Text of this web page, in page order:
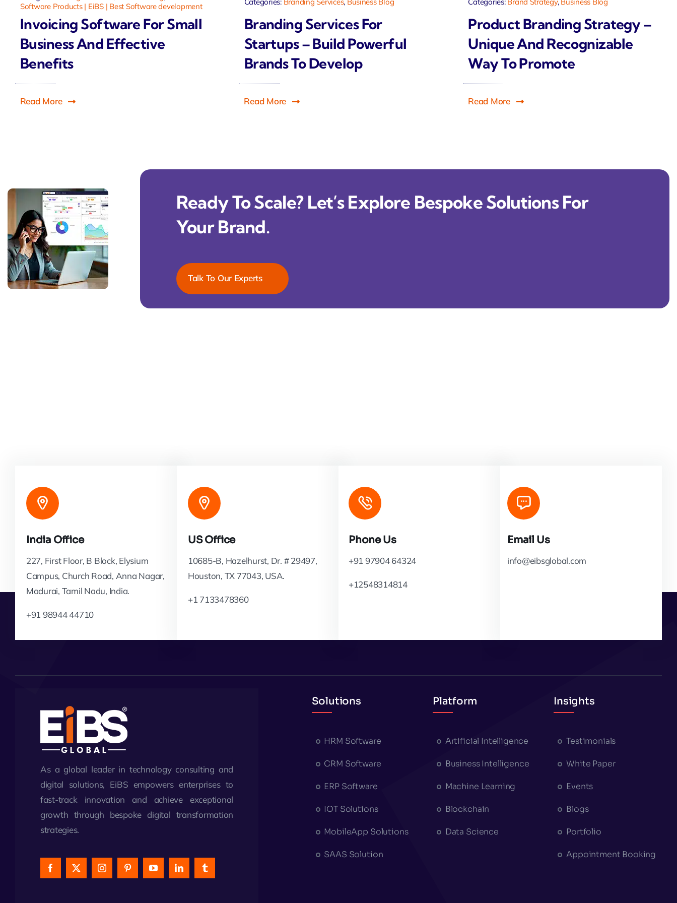
Software Products | EiBS | Best Software development
Invoicing Software For Small
Business And Effective
Benefits
Read More
Branding Services For
Startups – Build Powerful
Brands To Develop
Read More
Product Branding Strategy –
Unique And Recognizable
Way To Promote
Read More
Ready To Scale? Let’s Explore Bespoke Solutions For
Your Brand.
Talk To Our Experts
India Office
227, First Floor, B Block, Elysium
Campus, Church Road, Anna Nagar,
Madurai, Tamil Nadu, India.
+91 98944 44710
US Office
10685-B, Hazelhurst, Dr. # 29497,
Houston, TX 77043, USA.
+1 7133478360
Phone Us
+91 97904 64324
+12548314814
Email Us
info@eibsglobal.com
As a global leader in technology consulting and
digital solutions, EiBS empowers enterprises to
fast-track innovation and achieve exceptional
growth through bespoke digital transformation
strategies.
Solutions
HRM Software
CRM Software
ERP Software
IOT Solutions
MobileApp Solutions
SAAS Solution
Platform
Artificial Intelligence
Business Intelligence
Machine Learning
Blockchain
Data Science
Insights
Testimonials
White Paper
Events
Blogs
Portfolio
Appointment Booking